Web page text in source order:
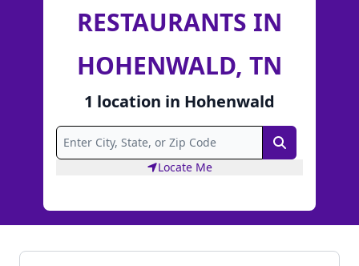
RESTAURANTS IN
HOHENWALD, TN
1 location in Hohenwald
Search
Locate Me